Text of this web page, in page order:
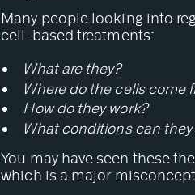
Many people looking into
cell-based treatments:
What are they?
Where do the cells come
How do they work?
What conditions can
You may have seen these
which is a major